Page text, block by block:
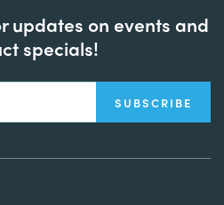
updates on events and
specials!